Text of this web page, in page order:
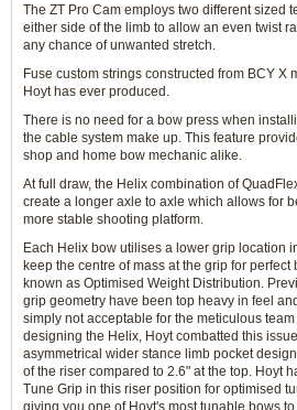
The ZT Pro Cam employs two different sized
either side of the limb to allow an even twist
any chance of unwanted stretch.
Fuse custom strings constructed from BCY X
Hoyt has ever produced.
There is no need for a bow press when
the cable system make up. This feature
shop and home bow mechanic alike.
At full draw, the Helix combination of
create a longer axle to axle which allows for
more stable shooting platform.
Each Helix bow utilises a lower grip location
keep the centre of mass at the grip for
known as Optimised Weight Distribution.
grip geometry have been top heavy in feel
simply not acceptable for the meticulous
designing the Helix, Hoyt combatted this
asymmetrical wider stance limb pocket
of the riser compared to 2.6" at the top. Hoyt
Tune Grip in this riser position for optimised
giving you one of Hoyt's most tunable bows to